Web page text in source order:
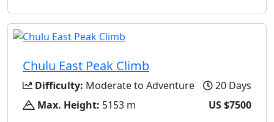
Chulu East Peak Climb
Difficulty: Moderate to Adventure
20 Days
Max. Height: 5153 m US $7500